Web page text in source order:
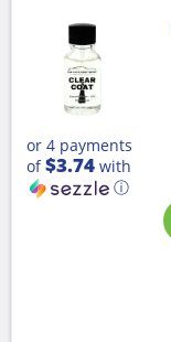
or 4 payments
of$3.74 with
ⓘ